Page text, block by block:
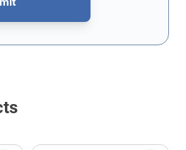
reCAPTCHA - theGoogle Privacy Policy